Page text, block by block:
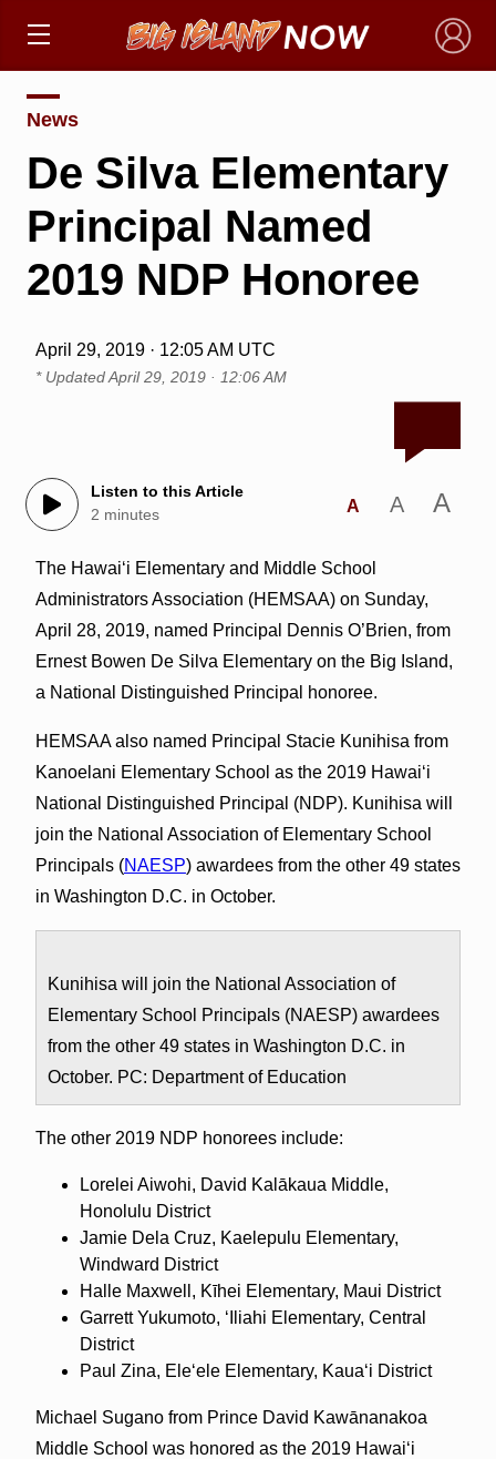
×
News
De Silva Elementary
Principal Named
2019 NDP Honoree
April 29, 2019 · 12:05 AM UTC
* UpdatedApril 29, 2019 · 12:06 AM
Listen to this Article
2 minutes
A A A
The Hawai‘i Elementary and Middle School
Administrators Association (HEMSAA) on Sunday,
April 28, 2019, named Principal Dennis O’Brien, from
Ernest Bowen De Silva Elementary on the Big Island,
a National Distinguished Principal honoree.
HEMSAA also named Principal Stacie Kunihisa from
Kanoelani Elementary School as the 2019 Hawai‘i
National Distinguished Principal (NDP). Kunihisa will
join the National Association of Elementary School
Principals (NAESP) awardees from the other 49 states
in Washington D.C. in October.
Kunihisa will join the National Association of
Elementary School Principals (NAESP) awardees
from the other 49 states in Washington D.C. in
October. PC: Department of Education
The other 2019 NDP honorees include:
Lorelei Aiwohi, David Kalākaua Middle,
Honolulu District
Jamie Dela Cruz, Kaelepulu Elementary,
Windward District
Halle Maxwell, Kīhei Elementary, Maui District
Garrett Yukumoto, ‘Iliahi Elementary, Central
District
Paul Zina, Ele‘ele Elementary, Kaua‘i District
Michael Sugano from Prince David Kawānanakoa
Middle School was honored as the 2019 Hawai‘i